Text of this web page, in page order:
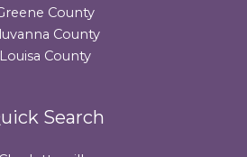
County
County
Louisa County
Search